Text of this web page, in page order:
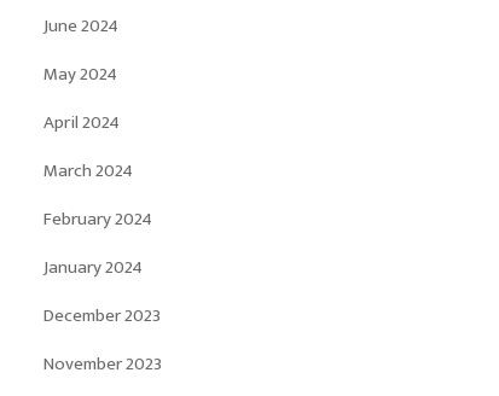
June 2024
May 2024
April 2024
March 2024
February 2024
January 2024
December 2023
November 2023